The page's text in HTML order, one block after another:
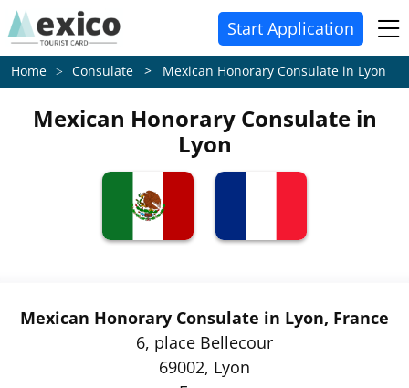
Start Application
Home Consulate > Mexican Honorary Consulate in Lyon
Mexican Honorary Consulate in
Lyon
Mexican Honorary Consulate in Lyon, France
6, place Bellecour
69002, Lyon